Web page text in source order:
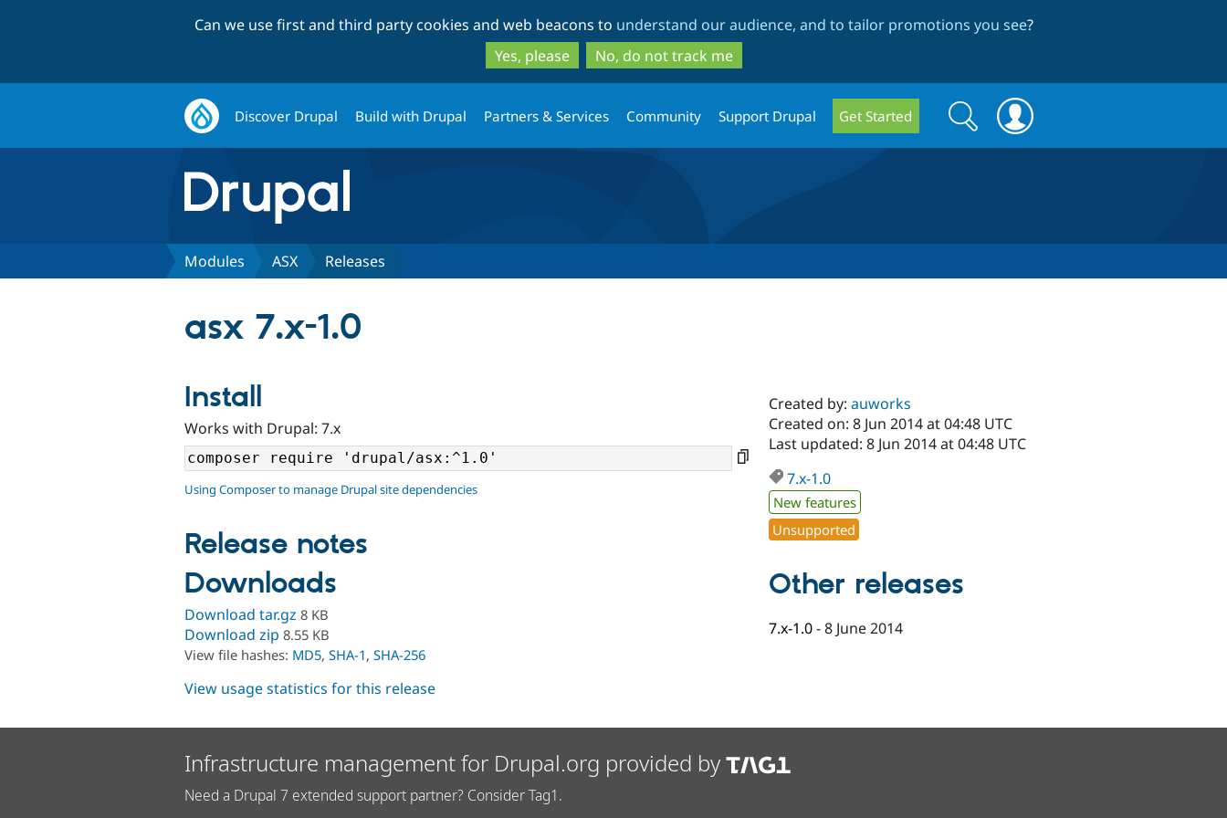
to
main
content
to
search
Can we use first and third party cookies and web beacons to understand our audience, and to tailor promotions you see?
Yes, please
No, do not track me
Discover Drupal Build with Drupal Partners & Services Community Support Drupal Get Started
Search
form
Search
Modules ASX Releases
asx 7.x-1.0
Install
Works with Drupal: 7.x
Using Composer to manage Drupal site dependencies
Release notes
Downloads
Download tar.gz 8 KB
Download zip 8.55 KB
View file hashes: MD5, SHA-1, SHA-256
Created by:auworks
Created on: 8 Jun 2014 at 04:48 UTC
Last updated: 8 Jun 2014 at 04:48 UTC
7.x-1.0
New features
Unsupported
Other releases
7.x-1.0-8 June 2014
View usage statistics for this release
Infrastructure management for Drupal.org provided by
Need a Drupal 7 extended support partner? Consider Tag1.